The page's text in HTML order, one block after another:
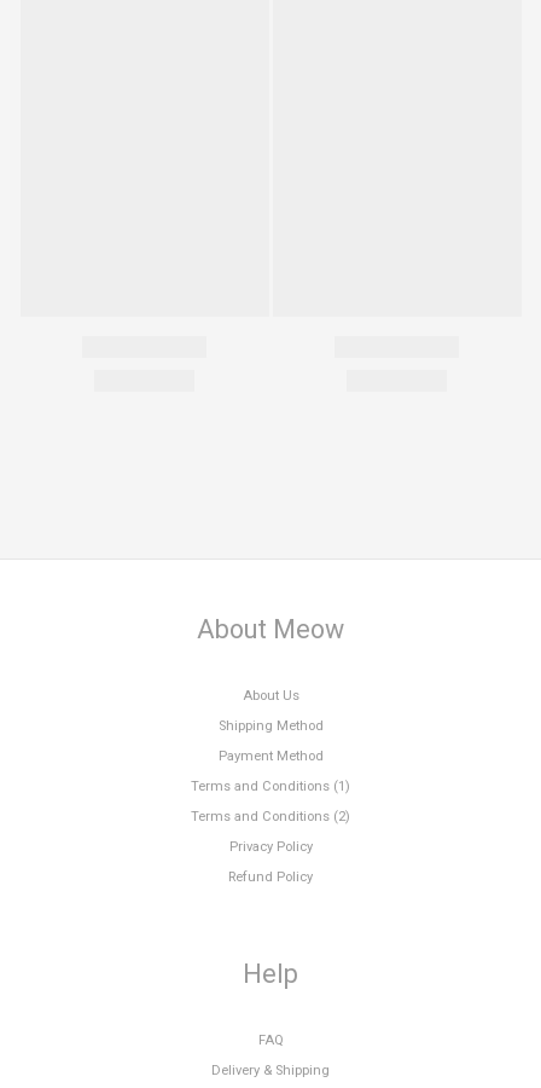
About Meow
About Us
Shipping Method
Payment Method
Terms and Conditions (1)
Terms and Conditions (2)
Privacy Policy
Refund Policy
Help
FAQ
Delivery & Shipping